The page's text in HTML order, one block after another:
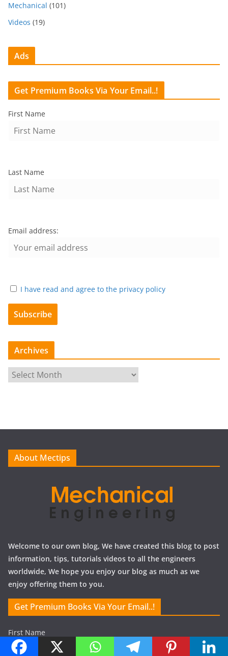
Mechanical (101)
Videos (19)
Ads
Get Premium Books Via Your Email..!
First Name
Last Name
Email address:
I have read and agree to the privacy policy
Archives
e
About Mectips
Welcome to our own blog, We have created this blog to post
information, tips, tutorials videos to all the engineers
worldwide, We hope you enjoy our blog as much as we
enjoy offering them to you.
Get Premium Books Via Your Email..!
First Name